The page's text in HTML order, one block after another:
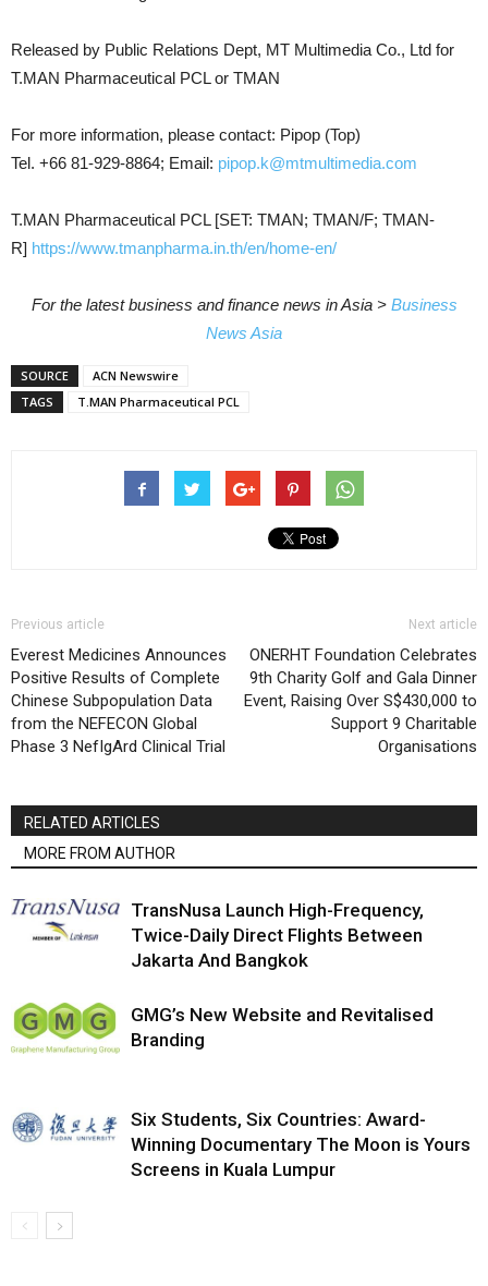
Released by Public Relations Dept, MT Multimedia Co., Ltd for
T.MAN Pharmaceutical PCL or TMAN
For more information, please contact: Pipop (Top)
Tel. +66 81-929-8864; Email: pipop.k@mtmultimedia.com
T.MAN Pharmaceutical PCL [SET: TMAN; TMAN/F; TMAN-
R] https://www.tmanpharma.in.th/en/home-en/
For the latest business and finance news in Asia > Business
News Asia
SOURCE
ACN Newswire
TAGS
T.MAN Pharmaceutical PCL
Previous article
Everest Medicines Announces
Positive Results of Complete
Chinese Subpopulation Data
from the NEFECON Global
Phase 3 NefIgArd Clinical Trial
Next article
ONERHT Foundation Celebrates
9th Charity Golf and Gala Dinner
Event, Raising Over S$430,000 to
Support 9 Charitable
Organisations
RELATED ARTICLES
MORE FROM AUTHOR
TransNusa Launch High-Frequency,
Twice-Daily Direct Flights Between
Jakarta And Bangkok
GMG’s New Website and Revitalised
Branding
Six Students, Six Countries: Award-
Winning Documentary The Moon is Yours
Screens in Kuala Lumpur